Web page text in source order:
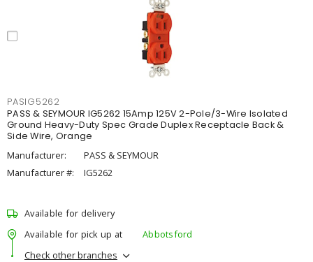
PASIG5262
PASS & SEYMOUR IG5262 15Amp 125V 2-Pole/3-Wire Isolated
Ground Heavy-Duty Spec Grade Duplex Receptacle Back &
Side Wire, Orange
Manufacturer:
PASS & SEYMOUR
Manufacturer #:
IG5262
Available for delivery
Available for pick up at
Abbotsford
Check other branches